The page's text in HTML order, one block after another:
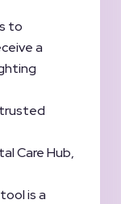
to
a
Care Hub,
is a